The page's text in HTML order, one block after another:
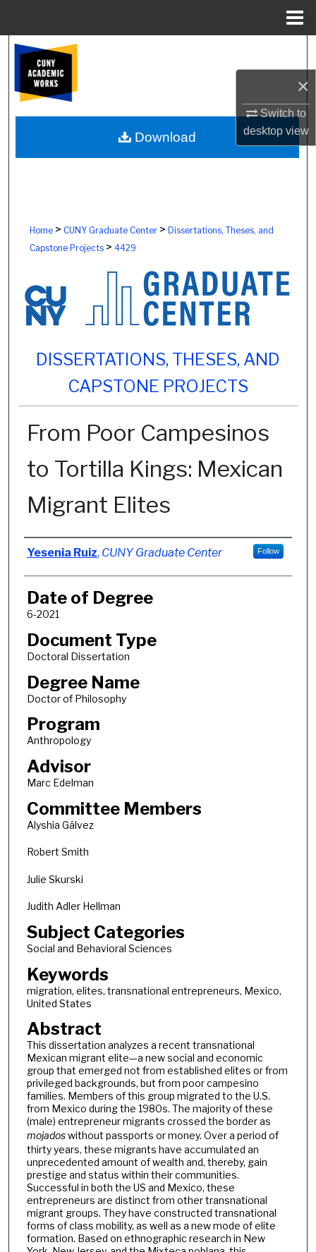
×
Switch to
desktopview
Browse Colleges, Schools, Centers
My Account
About
Home> CUNY Graduate Center> Dissertations, Theses, and
Capstone Projects> 4429
DISSERTATIONS, THESES, AND
CAPSTONE PROJECTS
From Poor Campesinos
to Tortilla Kings: Mexican
Migrant Elites
Author
Yesenia Ruiz, CUNY Graduate Center Follow
Date of Degree
6-2021
Document Type
Doctoral Dissertation
Degree Name
Doctor of Philosophy
Program
Anthropology
Advisor
Marc Edelman
Committee Members
Alyshia Gálvez
Robert Smith
Julie Skurski
Judith Adler Hellman
Subject Categories
Social and Behavioral Sciences
Keywords
migration, elites, transnational entrepreneurs, Mexico,
United States
Abstract
This dissertation analyzes a recent transnational
Mexican migrant elite—a new social and economic
group that emerged not from established elites or from
privileged backgrounds, but from poor campesino
families. Members of this group migrated to the U.S.
from Mexico during the 1980s. The majority of these
(male) entrepreneur migrants crossed the border as
mojadoswithout passports or money. Over a period of
thirty years, these migrants have accumulated an
unprecedented amount of wealth and, thereby, gain
prestige and status within their communities.
Successful in both the US and Mexico, these
entrepreneurs are distinct from other transnational
migrant groups. They have constructed transnational
forms of class mobility, as well as a new mode of elite
formation. Based on ethnographic research in New
Download